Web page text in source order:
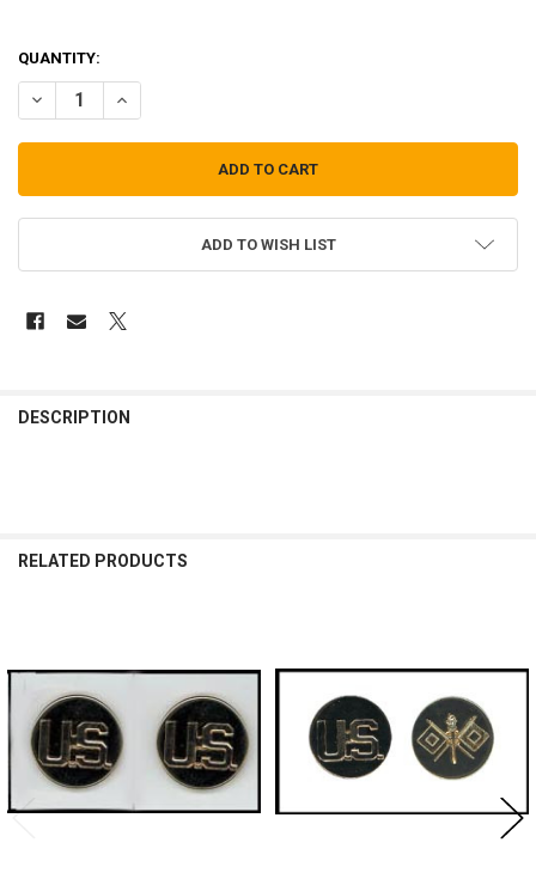
QUANTITY:
DECREASE QUANTITY OF ENLISTED BRANCH SET-ENGINEER & U.S.-
INCREASE QUANTITY OF ENLISTED BRANCH SET-
ADD TO WISH LIST
BOUGHT
DESCRIPTION
RELATED PRODUCTS
Products